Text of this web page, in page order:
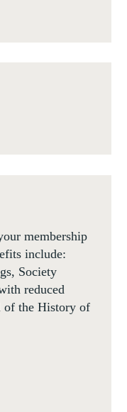
membership
include:
Society
reduced
of the History of